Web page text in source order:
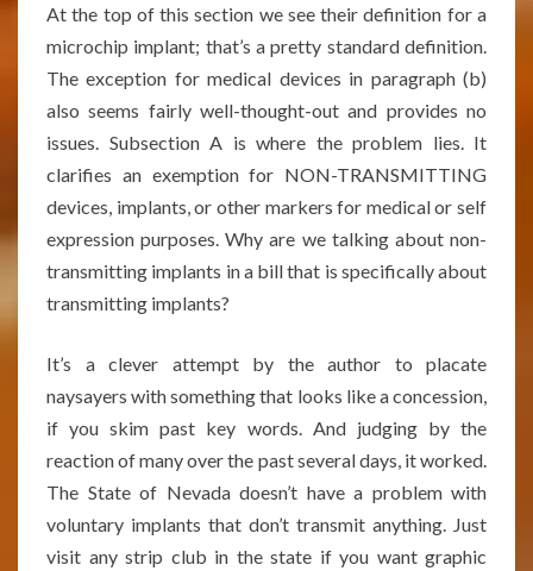
At the top of this section we see their definition for a
microchip implant; that’s a pretty standard definition.
The exception for medical devices in paragraph (b)
also seems fairly well-thought-out and provides no
issues. Subsection A is where the problem lies. It
clarifies an exemption for NON-TRANSMITTING
devices, implants, or other markers for medical or self
expression purposes. Why are we talking about non-
transmitting implants in a bill that is specifically about
transmitting implants?
It’s a clever attempt by the author to placate
naysayers with something that looks like a concession,
if you skim past key words. And judging by the
reaction of many over the past several days, it worked.
The State of Nevada doesn’t have a problem with
voluntary implants that don’t transmit anything. Just
visit any strip club in the state if you want graphic